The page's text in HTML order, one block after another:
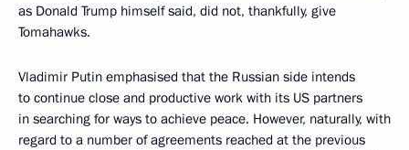
as Donald Trump himself said, did not, thankfully, give
Tomahawks.
Vladimir Putin emphasised that the Russian side intends
to continue close and productive work with its US partners
in searching for ways to achieve peace. However, naturally, with
regard to a number of agreements reached at the previous